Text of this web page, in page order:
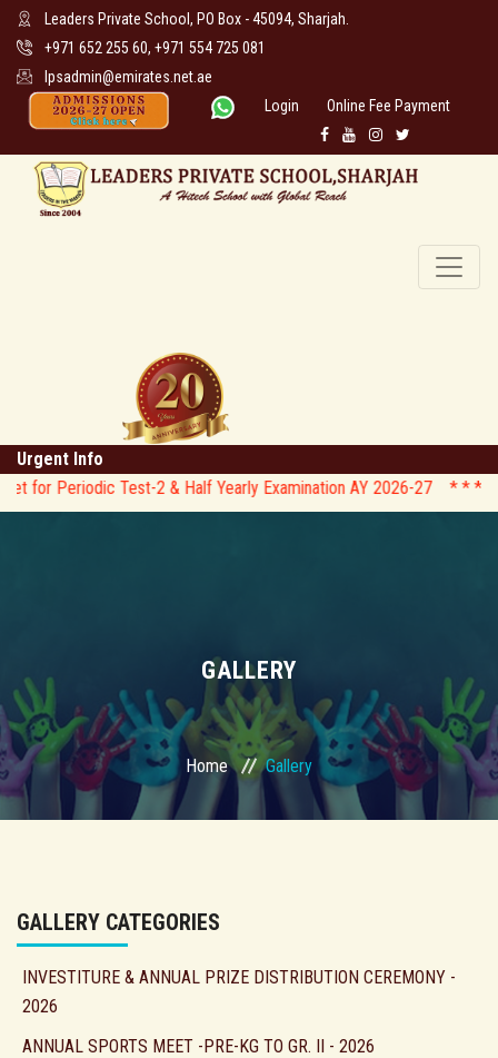
Leaders Private School, PO Box - 45094, Sharjah.
+971 652 255 60, +971 554 725 081
lpsadmin@emirates.net.ae
Login
Online Fee Payment
Urgent Info
Test-2 & Half Yearly Examination AY 2026-27 * * * * CIRCULAR
GALLERY
Home Gallery
GALLERY CATEGORIES
INVESTITURE & ANNUAL PRIZE DISTRIBUTION CEREMONY -
2026
ANNUAL SPORTS MEET -PRE-KG TO GR. II - 2026